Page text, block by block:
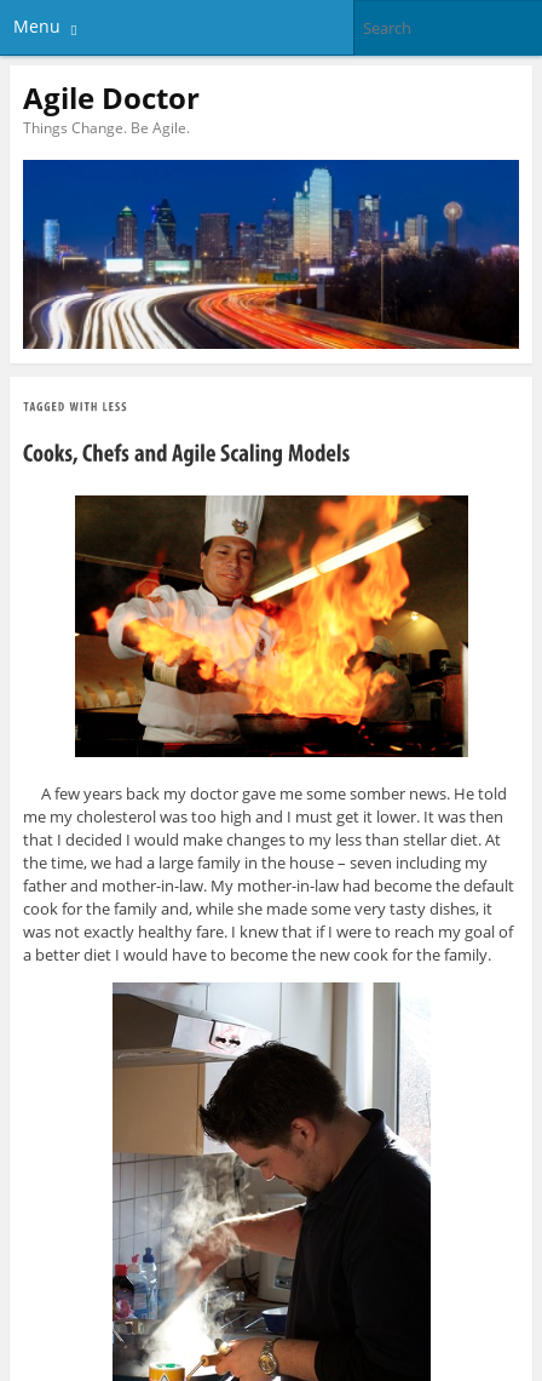
Menu
Agile Doctor
Things Change. Be Agile.
A few years back my doctor gave me some somber news. He told
me my cholesterol was too high and I must get it lower. It was then
that I decided I would make changes to my less than stellar diet. At
the time, we had a large family in the house – seven including my
father and mother-in-law. My mother-in-law had become the default
cook for the family and, while she made some very tasty dishes, it
was not exactly healthy fare. I knew that if I were to reach my goal of
a better diet I would have to become the new cook for the family.